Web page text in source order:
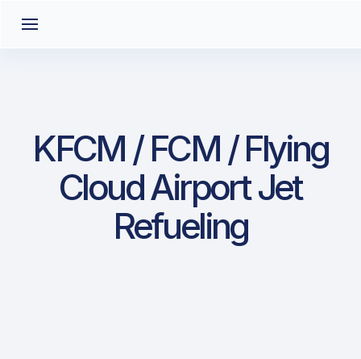
KFCM / FCM / Flying
Cloud Airport Jet
Refueling